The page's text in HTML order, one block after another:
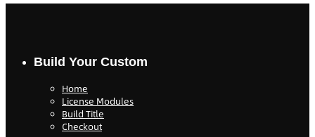
Build Your Custom
Home
License Modules
Build Title
Checkout